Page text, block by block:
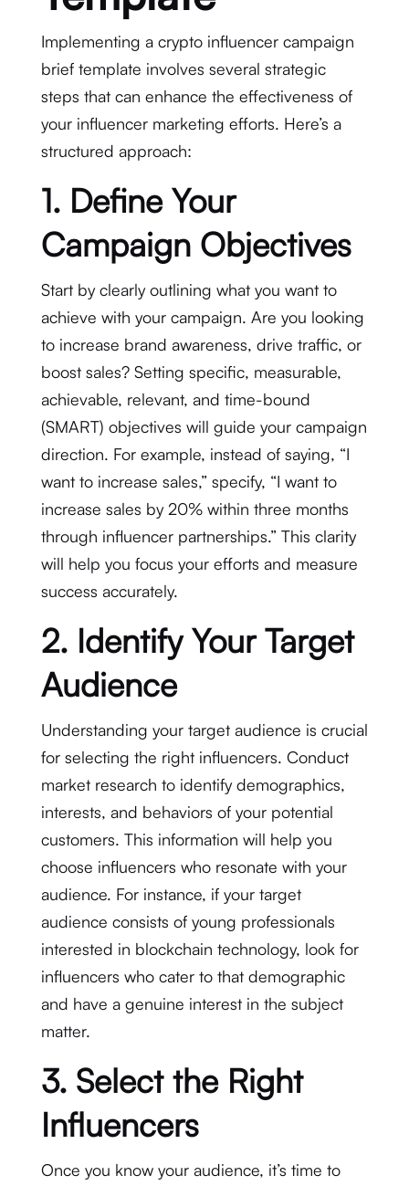
Implementing a crypto influencer campaign
brief template involves several strategic
steps that can enhance the effectiveness of
your influencer marketing efforts. Here’s a
structured approach:
1. Define Your
Campaign Objectives
Start by clearly outlining what you want to
achieve with your campaign. Are you looking
to increase brand awareness, drive traffic, or
boost sales? Setting specific, measurable,
achievable, relevant, and time-bound
(SMART) objectives will guide your campaign
direction. For example, instead of saying, “I
want to increase sales,” specify, “I want to
increase sales by 20% within three months
through influencer partnerships.” This clarity
will help you focus your efforts and measure
success accurately.
2. Identify Your Target
Audience
Understanding your target audience is crucial
for selecting the right influencers. Conduct
market research to identify demographics,
interests, and behaviors of your potential
customers. This information will help you
choose influencers who resonate with your
audience. For instance, if your target
audience consists of young professionals
interested in blockchain technology, look for
influencers who cater to that demographic
and have a genuine interest in the subject
matter.
3. Select the Right
Influencers
Once you know your audience, it’s time to